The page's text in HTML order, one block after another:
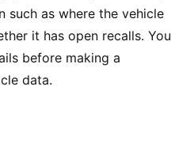
such as where the vehicle
it has open recalls. You
before making a
data.